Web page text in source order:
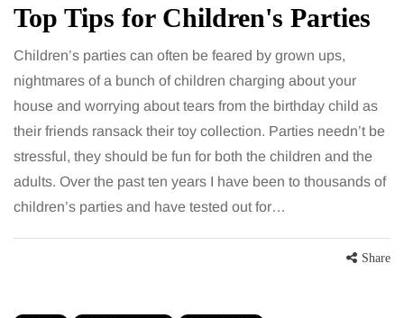
Top Tips for Children's Parties
Children’s parties can often be feared by grown ups,
nightmares of a bunch of children charging about your
house and worrying about tears from the birthday child as
their friends ransack their toy collection. Parties needn’t be
stressful, they should be fun for both the children and the
adults. Over the past ten years I have been to thousands of
children’s parties and have tested out for…
Share